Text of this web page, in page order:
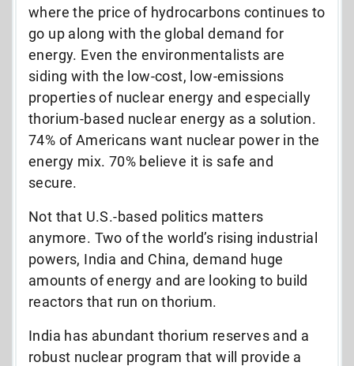
where the price of hydrocarbons continues to
go up along with the global demand for
energy. Even the environmentalists are
siding with the low-cost, low-emissions
properties of nuclear energy and especially
thorium-based nuclear energy as a solution.
74% of Americans want nuclear power in the
energy mix. 70% believe it is safe and
secure.
Not that U.S.-based politics matters
anymore. Two of the world’s rising industrial
powers, India and China, demand huge
amounts of energy and are looking to build
reactors that run on thorium.
India has abundant thorium reserves and a
robust nuclear program that will provide a